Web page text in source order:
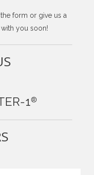
form or give us a
you soon!
1®